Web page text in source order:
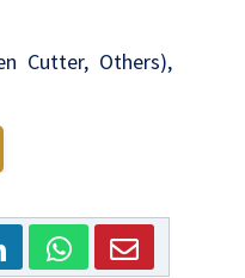
Cutter, Others),